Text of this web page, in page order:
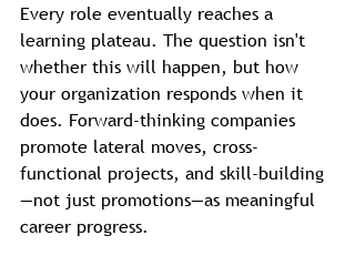
Every role eventually reaches a
learning plateau. The question isn't
whether this will happen, but how
your organization responds when it
does. Forward-thinking companies
promote lateral moves, cross-
functional projects, and skill-building
—not just promotions—as meaningful
career progress.